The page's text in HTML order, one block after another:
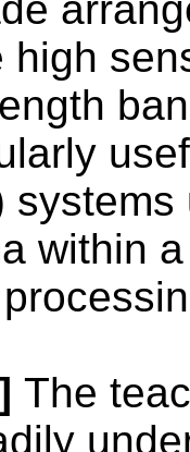
high
within
The